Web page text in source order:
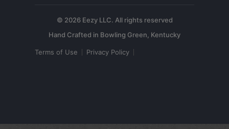
© 2026 Eezy LLC. All rights reserved
Terms of Use Privacy Policy